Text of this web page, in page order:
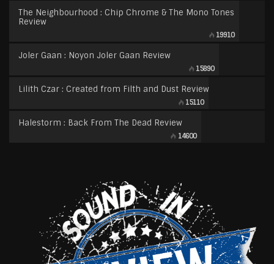
The Neighbourhood : Chip Chrome & The Mono Tones
Review
19910
Joler Gaan : Noyon Joler Gaan Review
15890
Lilith Czar : Created from Filth and Dust Review
15110
Halestorm : Back From The Dead Review
14600